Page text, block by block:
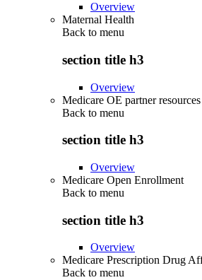
Overview
Maternal Health
Back to menu
section title h3
Overview
Medicare OE partner resources
Back to menu
section title h3
Overview
Medicare Open Enrollment
Back to menu
section title h3
Overview
Medicare Prescription Drug
Back to menu